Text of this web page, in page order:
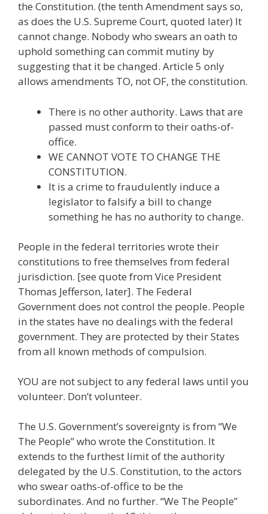
the Constitution. (the tenth Amendment says so,
as does the U.S. Supreme Court, quoted later) It
cannot change. Nobody who swears an oath to
uphold something can commit mutiny by
suggesting that it be changed. Article 5 only
allows amendments TO, not OF, the constitution.
There is no other authority. Laws that are
passed must conform to their oaths-of-
office.
WE CANNOT VOTE TO CHANGE THE
CONSTITUTION.
It is a crime to fraudulently induce a
legislator to falsify a bill to change
something he has no authority to change.
People in the federal territories wrote their
constitutions to free themselves from federal
jurisdiction. [see quote from Vice President
Thomas Jefferson, later]. The Federal
Government does not control the people. People
in the states have no dealings with the federal
government. They are protected by their States
from all known methods of compulsion.
YOU are not subject to any federal laws until you
volunteer. Don’t volunteer.
The U.S. Government’s sovereignty is from “We
The People” who wrote the Constitution. It
extends to the furthest limit of the authority
delegated by the U.S. Constitution, to the actors
who swear oaths-of-office to be the
subordinates. And no further. “We The People”